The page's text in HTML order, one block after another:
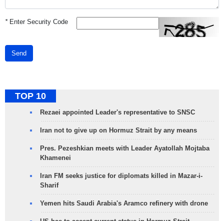
*Enter Security Code
Send
TOP 10
Rezaei appointed Leader's representative to SNSC
Iran not to give up on Hormuz Strait by any means
Pres. Pezeshkian meets with Leader Ayatollah Mojtaba
Khamenei
Iran FM seeks justice for diplomats killed in Mazar-i-
Sharif
Yemen hits Saudi Arabia's Aramco refinery with drone